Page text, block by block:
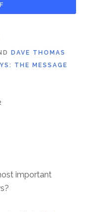
DAVE THOMAS
THE MESSAGE
important